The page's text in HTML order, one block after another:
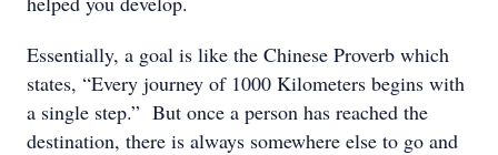
Essentially, a goal is like the Chinese Proverb which
states, “Every journey of 1000 Kilometers begins with
a single step.” But once a person has reached the
destination, there is always somewhere else to go and